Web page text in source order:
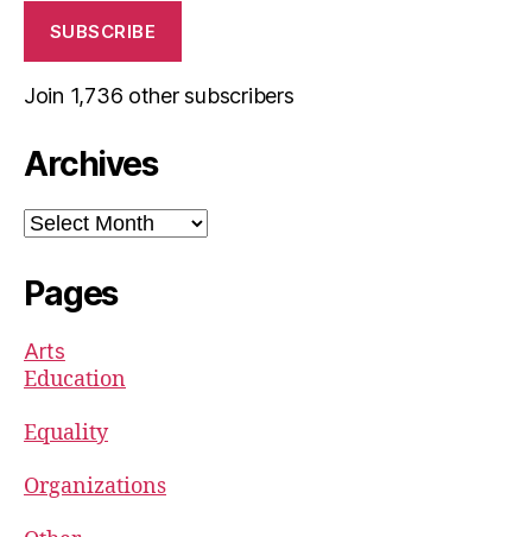
SUBSCRIBE
Join 1,736 other subscribers
Archives
Archives
Pages
Arts
Education
Equality
Organizations